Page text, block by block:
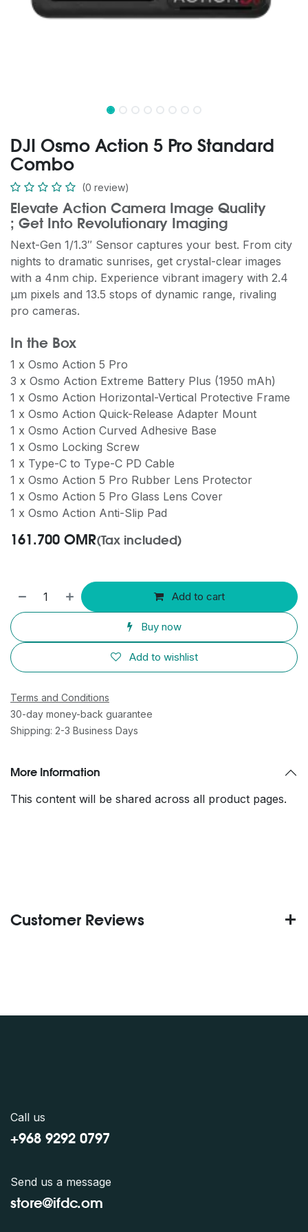
DJI Osmo Action 5 Pro Standard
Combo
(0 review)
Elevate Action Camera Image Quality
; Get Into Revolutionary Imaging
Next-Gen 1/1.3″ Sensor captures your best. From city
nights to dramatic sunrises, get crystal-clear images
with a 4nm chip. Experience vibrant imagery with 2.4
μm pixels and 13.5 stops of dynamic range, rivaling
pro cameras.
In the Box
1 x Osmo Action 5 Pro
3 x Osmo Action Extreme Battery Plus (1950 mAh)
1 x Osmo Action Horizontal-Vertical Protective Frame
1 x Osmo Action Quick-Release Adapter Mount
1 x Osmo Action Curved Adhesive Base
1 x Osmo Locking Screw
1 x Type-C to Type-C PD Cable
1 x Osmo Action 5 Pro Rubber Lens Protector
1 x Osmo Action 5 Pro Glass Lens Cover
1 x Osmo Action Anti-Slip Pad
161.700 OMR(Tax included)
Add to cart
Buy now
Add to wishlist
Terms and Conditions
30-day money-back guarantee
Shipping: 2-3 Business Days
More Information
This content will be shared across all product pages.
Customer Reviews
Call us
+968 9292 0797
Send us a message
store@ifdc.om